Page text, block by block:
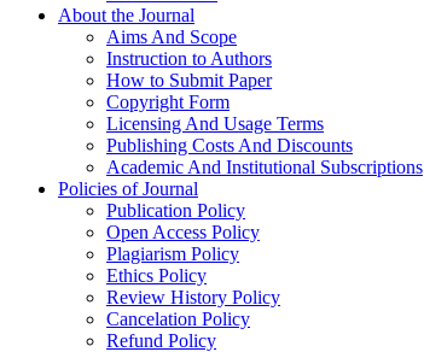
About the Journal
Aims And Scope
Instruction to Authors
How to Submit Paper
Copyright Form
Licensing And Usage Terms
Publishing Costs And Discounts
Academic And Institutional Subscriptions
Policies of Journal
Publication Policy
Open Access Policy
Plagiarism Policy
Ethics Policy
Review History Policy
Cancelation Policy
Refund Policy